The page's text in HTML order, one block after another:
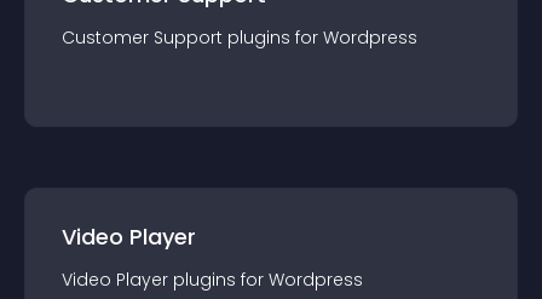
Customer Support plugins for Wordpress
Video Player
Video Player plugins for Wordpress